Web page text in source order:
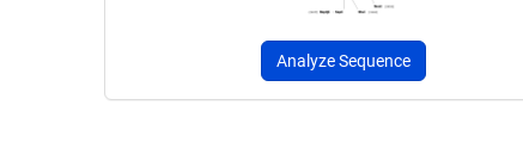
Analyze Sequence